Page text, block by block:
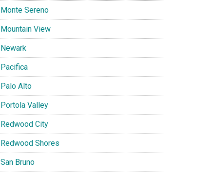
Monte Sereno
Mountain View
Newark
Pacifica
Palo Alto
Portola Valley
Redwood City
Redwood Shores
San Bruno